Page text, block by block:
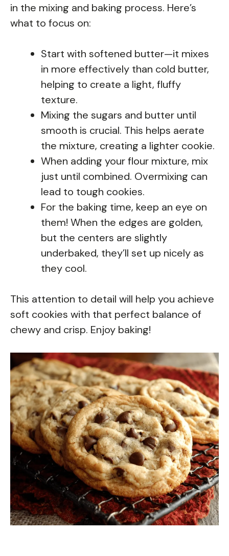
in the mixing and baking process. Here’s
what to focus on:
Start with softened butter—it mixes
in more effectively than cold butter,
helping to create a light, fluffy
texture.
Mixing the sugars and butter until
smooth is crucial. This helps aerate
the mixture, creating a lighter cookie.
When adding your flour mixture, mix
just until combined. Overmixing can
lead to tough cookies.
For the baking time, keep an eye on
them! When the edges are golden,
but the centers are slightly
underbaked, they’ll set up nicely as
they cool.
This attention to detail will help you achieve
soft cookies with that perfect balance of
chewy and crisp. Enjoy baking!